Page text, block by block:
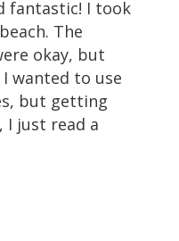
fantastic! I took
The
okay, but
wanted to use
but getting
I just read a